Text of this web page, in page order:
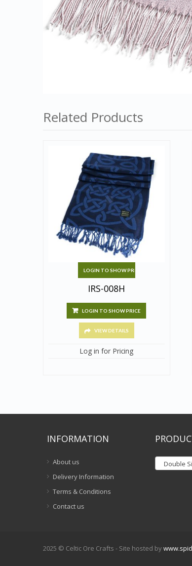
Related Products
LOGIN TO SHOW PRICE
IRS-008H
LOGIN TO SHOW PRICE
VIEW DETAILS
Log in for Pricing
INFORMATION
About us
Delivery Information
Terms & Conditions
Contact us
Double
2025 © Celtic Ore Crafts - Site hosted by